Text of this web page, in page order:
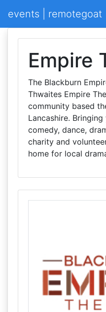
events | remotegoat
Empire
The Blackburn
Thwaites Empire
community based
Lancashire.
comedy, dance,
charity and
home for local